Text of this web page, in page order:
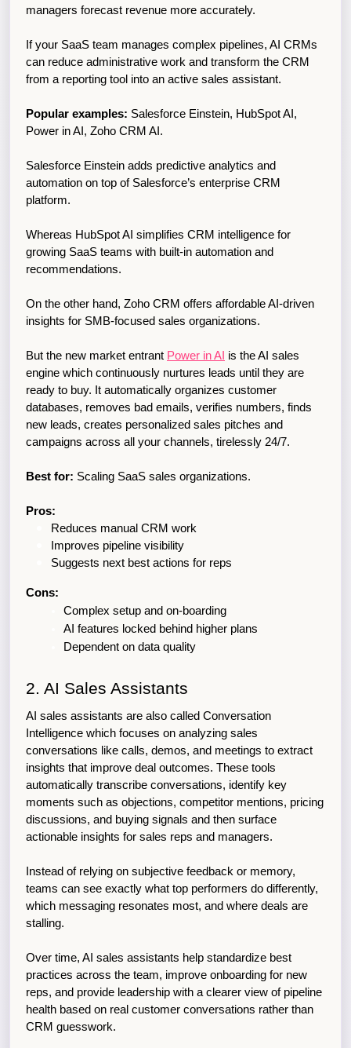
managers forecast revenue more accurately.
If your SaaS team manages complex pipelines, AI CRMs
can reduce administrative work and transform the CRM
from a reporting tool into an active sales assistant.
Popular examples: Salesforce Einstein, HubSpot AI,
Power in AI, Zoho CRM AI.
Salesforce Einstein adds predictive analytics and
automation on top of Salesforce’s enterprise CRM
platform.
Whereas HubSpot AI simplifies CRM intelligence for
growing SaaS teams with built-in automation and
recommendations.
On the other hand, Zoho CRM offers affordable AI-driven
insights for SMB-focused sales organizations.
But the new market entrant Power in AI is the AI sales
engine which continuously nurtures leads until they are
ready to buy. It automatically organizes customer
databases, removes bad emails, verifies numbers, finds
new leads, creates personalized sales pitches and
campaigns across all your channels, tirelessly 24/7.
Best for: Scaling SaaS sales organizations.
Pros:
Reduces manual CRM work
Improves pipeline visibility
Suggests next best actions for reps
Cons:
Complex setup and on-boarding
AI features locked behind higher plans
Dependent on data quality
2. AI Sales Assistants
AI sales assistants are also called Conversation
Intelligence which focuses on analyzing sales
conversations like calls, demos, and meetings to extract
insights that improve deal outcomes. These tools
automatically transcribe conversations, identify key
moments such as objections, competitor mentions, pricing
discussions, and buying signals and then surface
actionable insights for sales reps and managers.
Instead of relying on subjective feedback or memory,
teams can see exactly what top performers do differently,
which messaging resonates most, and where deals are
stalling.
Over time, AI sales assistants help standardize best
practices across the team, improve onboarding for new
reps, and provide leadership with a clearer view of pipeline
health based on real customer conversations rather than
CRM guesswork.